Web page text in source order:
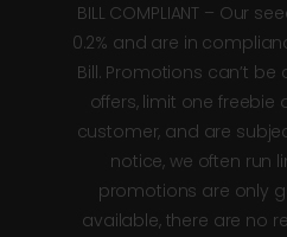
BILL COMPLIANT – Our
0.2% and are in
Bill. Promotions can’t
offers, limit one
customer, and are
notice, we often run
promotions are only
available, there are no